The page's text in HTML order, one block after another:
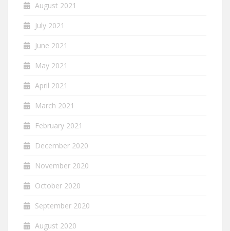
August 2021
July 2021
June 2021
May 2021
April 2021
March 2021
February 2021
December 2020
November 2020
October 2020
September 2020
August 2020